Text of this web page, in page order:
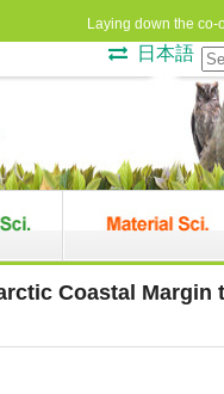
Laying down the
for:
日本語
Coastal Margin